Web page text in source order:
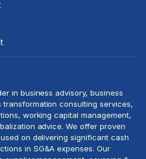
in business advisory, business
consulting services,
working capital management,
advice. We offer proven
on delivering significant cash
in SG&A expenses. Our